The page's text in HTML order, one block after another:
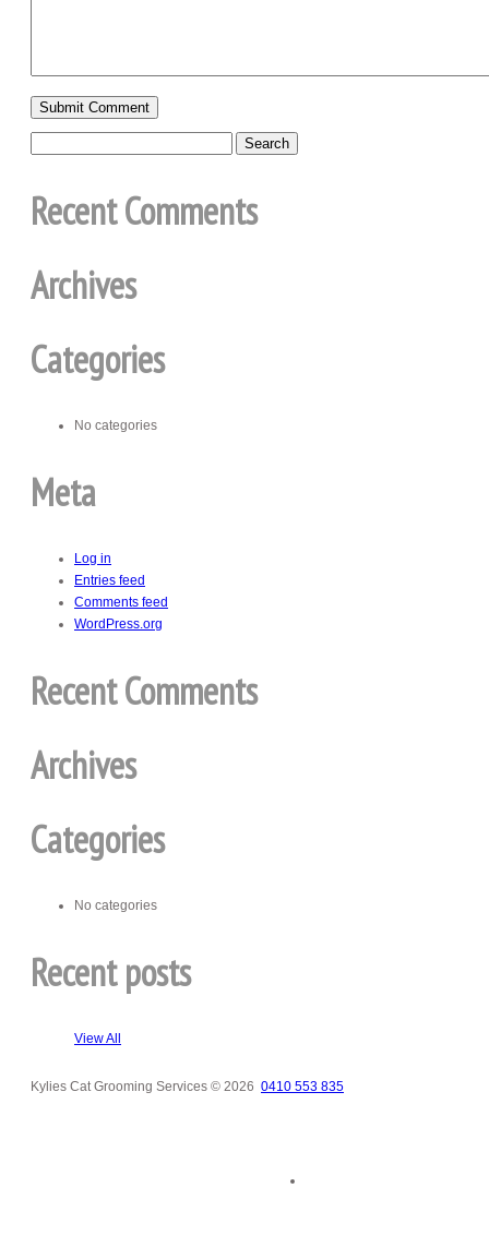
Recent Comments
Archives
Categories
No categories
Meta
Log in
Entries feed
Comments feed
WordPress.org
Recent Comments
Archives
Categories
No categories
Recent posts
View All
Kylies Cat Grooming Services © 2026 0410 553 835